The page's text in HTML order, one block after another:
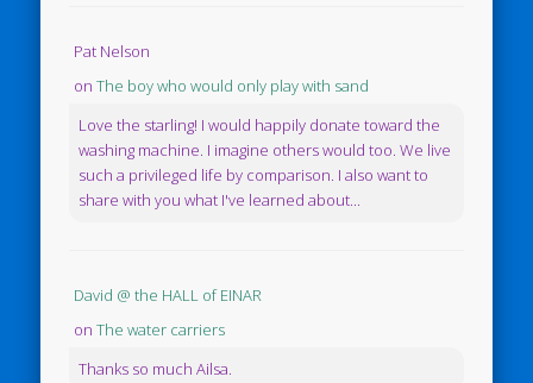
Pat Nelson
onThe boy who would only play with sand
Love the starling! I would happily donate toward the
washing machine. I imagine others would too. We live
such a privileged life by comparison. I also want to
share with you what I've learned about...
David @ the HALL of EINAR
onThe water carriers
Thanks so much Ailsa.